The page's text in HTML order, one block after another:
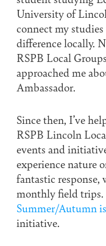
University of
connect my
difference locally.
RSPB Local
approached me
Ambassador.
Since then, I’ve
RSPB Lincoln
events and
experience nature
fantastic response,
monthly field trips.
Summer/Autumn
initiative.